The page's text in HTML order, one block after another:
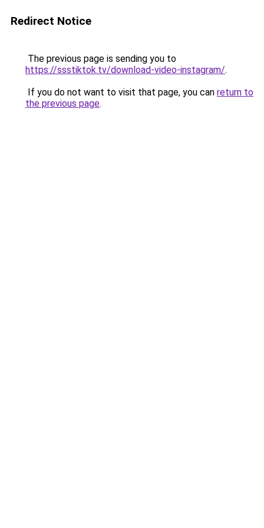
Redirect Notice
The previous page is sending you to
https://ssstiktok.tv/download-video-instagram/.
If you do not want to visit that page, you can return to
the previous page.